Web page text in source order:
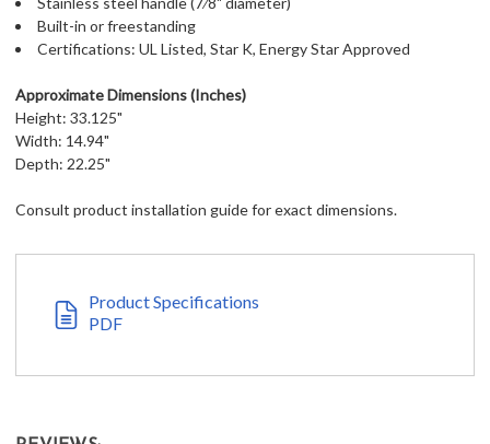
Built-in or freestanding
Certifications: UL Listed, Star K, Energy Star Approved
Approximate Dimensions (Inches)
Height: 33.125"
Width: 14.94"
Depth: 22.25"
Consult product installation guide for exact dimensions.
Product Specifications
PDF